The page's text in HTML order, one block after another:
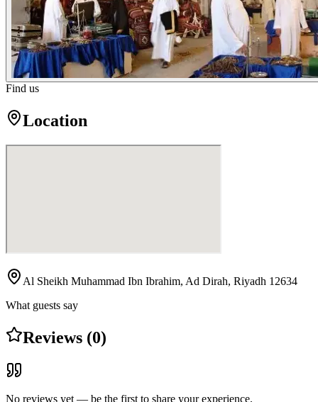
Find us
Location
Al Sheikh Muhammad Ibn Ibrahim, Ad Dirah, Riyadh 12634
What guests say
Reviews (0)
No reviews yet — be the first to share your experience.